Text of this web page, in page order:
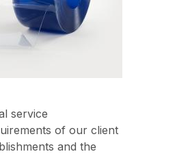
service
of our client
and the